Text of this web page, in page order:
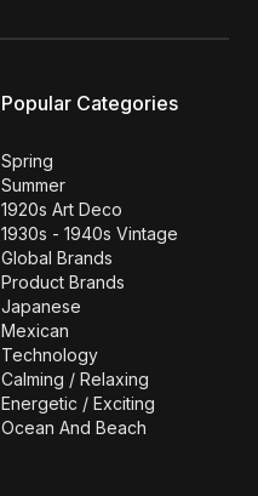
Popular Categories
Spring
Summer
1920s Art Deco
1930s - 1940s Vintage
Global Brands
Product Brands
Japanese
Mexican
Technology
Calming / Relaxing
Energetic / Exciting
Ocean And Beach